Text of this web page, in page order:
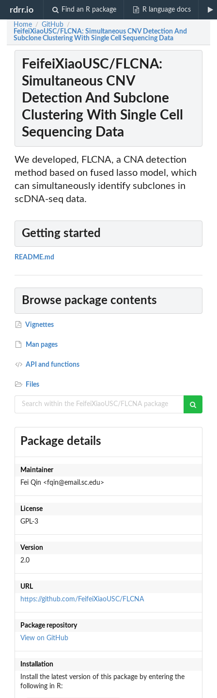
rdrr.io Find an R package R language docs
Home / GitHub /
FeifeiXiaoUSC/FLCNA: Simultaneous CNV Detection And
Subclone Clustering With Single Cell Sequencing Data
FeifeiXiaoUSC/FLCNA:
Simultaneous CNV
Detection And Subclone
Clustering With Single Cell
Sequencing Data
We developed, FLCNA, a CNA detection
method based on fused lasso model, which
can simultaneously identify subclones in
scDNA-seq data.
Getting started
README.md
Browse package contents
Vignettes
Man pages
API and functions
Files
Package details
Maintainer
Fei Qin <fqin@email.sc.edu>
License
GPL-3
Version
2.0
URL
https://github.com/FeifeiXiaoUSC/FLCNA
Package repository
View on GitHub
Installation
Install the latest version of this package by entering the
following in R: